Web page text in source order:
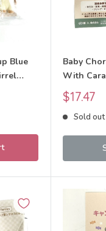
Blue
Baby
With
Craft
Families
Sale
price
$17.47
Sold out